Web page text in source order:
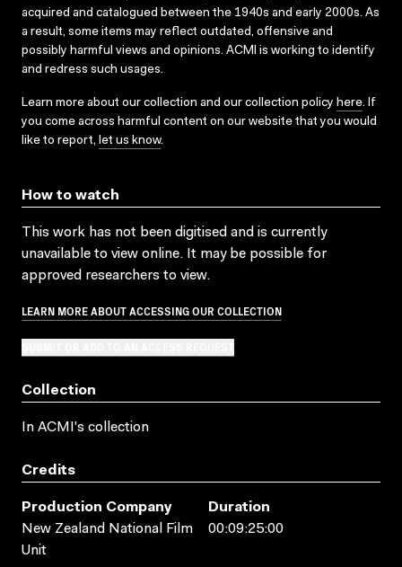
acquired and catalogued between the 1940s and early 2000s. As
a result, some items may reflect outdated, offensive and
possibly harmful views and opinions. ACMI is working to identify
and redress such usages.
Learn more about our collection and our collection policy here. If
you come across harmful content on our website that you would
like to report, let us know.
How to watch
This work has not been digitised and is currently
unavailable to view online. It may be possible for
approved researchers to view.
LEARN MORE ABOUT ACCESSING OUR COLLECTION
Collection
In ACMI's collection
Credits
Production Company
New Zealand National Film
Unit
Duration
00:09:25:00